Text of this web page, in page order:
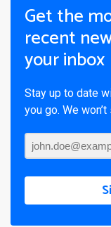
Get the
recent
your inbox
Stay up to date
you go. We